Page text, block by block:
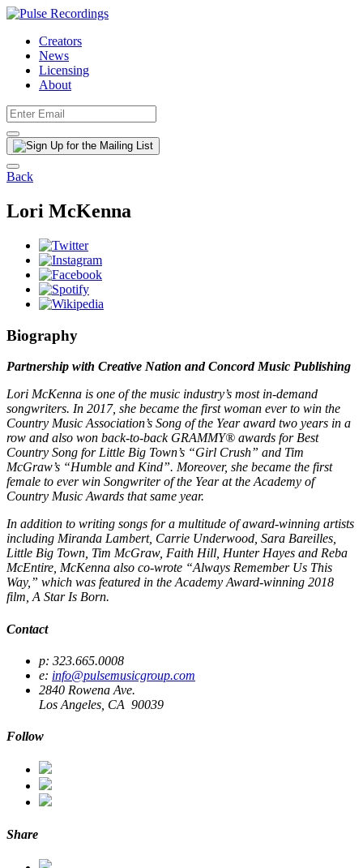
Creators
News
Licensing
About
Back
Lori McKenna
Biography
Partnership with Creative Nation and Concord Music Publishing
Lori McKenna is one of the music industry’s most in-demand
songwriters. In 2017, she became the first woman ever to win the
Country Music Association’s Song of the Year award two years in a
row and also won back-to-back GRAMMY® awards for Best
Country Song for Little Big Town’s “Girl Crush” and Tim
McGraw’s “Humble and Kind”. Moreover, she became the first
female to ever win Songwriter of the Year at the Academy of
Country Music Awards that same year.
In addition to writing songs for a multitude of award-winning artists
including Miranda Lambert, Carrie Underwood, Sara Bareilles,
Little Big Town, Tim McGraw, Faith Hill, Hunter Hayes and Reba
McEntire, McKenna also co-wrote “Always Remember Us This
Way,” which was featured in the Academy Award-winning 2018
film, A Star Is Born.
Contact
p: 323.665.0008
e: info@pulsemusicgroup.com
2840 Rowena Ave.
Los Angeles, CA 90039
Follow
Share